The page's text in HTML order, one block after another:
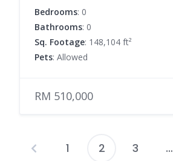
Bedrooms: 0
Bathrooms: 0
Sq. Footage: 148,104 ft²
Pets: Allowed
RM 510,000
1 2 3 …